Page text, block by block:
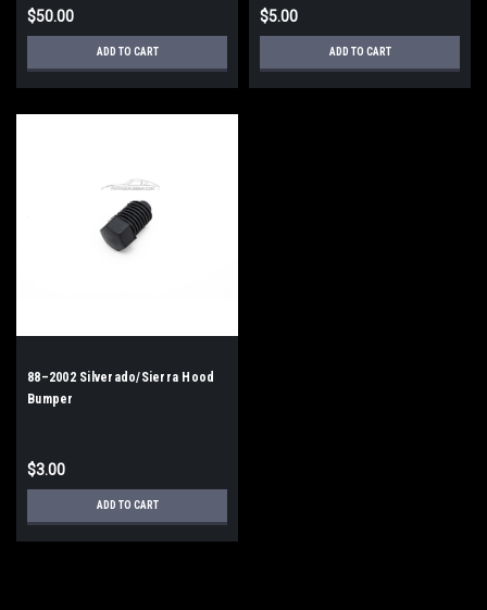
$50.00
ADD TO CART
$5.00
ADD TO CART
88–2002 Silverado/Sierra Hood
Bumper
$3.00
ADD TO CART